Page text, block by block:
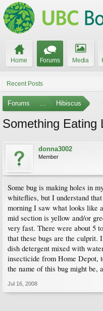
Home Forums Media
Recent Posts
Forums ... Hibiscus
Something Eating
donna3002
Member
Some bug is making holes in
whiteflies, but I understand
morning I saw what looks like
mid section is yellow and/or
very fast. There were about 5
that these bugs are the culprit.
dish detergent mixed with
insecticide from Home Depot,
the name of this bug might be,
Jul 16, 2008